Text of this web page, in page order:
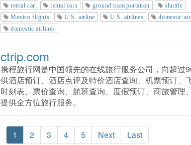
rental car rental cars ground transportation
shuttle
Mexico flights
U.S. airline U.S. airlines
domestic
domestic airlines
ctrip.com
携程旅行网是中国领先的在线旅行服务公司，向超过
供酒店预订、酒店点评及特价酒店查询、机票预订、
时刻表、票价查询、航班查询、度假预订、商旅管理
提供全方位旅行服务。
1 2 3 4 5 Next Last